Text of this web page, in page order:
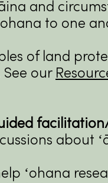
and
to one
of land
our
about
ʻohana